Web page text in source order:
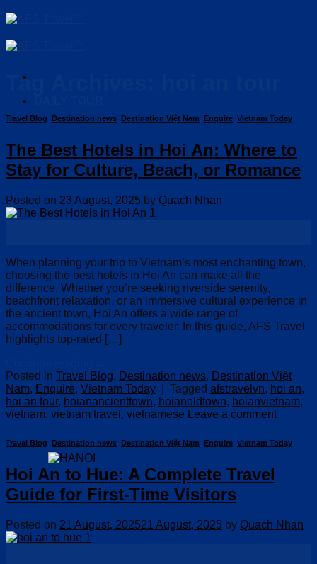
Skip
to
HANOI
Tag Archives:
Travel Blog Destination news Destination Việt Nam Enquire Vietnam Today
The Best Hotels in Hoi An: Where to
Stay for Culture, Beach, or Romance
Posted on 23 August, 2025 by Quach Nhan
When planning your trip to Vietnam’s most enchanting town,
choosing the best hotels in Hoi An can make all the
difference. Whether you’re seeking riverside serenity,
beachfront relaxation, or an immersive cultural experience in
the ancient town, Hoi An offers a wide range of
accommodations for every traveler. In this guide, AFS Travel
highlights top-rated […]
Posted in Travel Blog, Destination news, Destination Việt
Nam, Enquire, Vietnam Today Tagged afstravelvn, hoi an,
hoi an tour, hoianancienttown, hoianoldtown, hoianvietnam,
vietnam, vietnam travel , vietnamese Leave a comment
Travel Blog Destination news Destination Việt Nam Enquire Vietnam Today
Hoi An to Hue: A Complete Travel
Guide for First-Time Visitors
Posted on 21 August, 202521 August, 2025 by Quach Nhan